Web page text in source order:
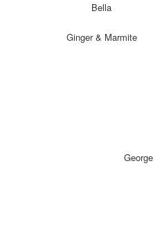
Bella
Ginger & Marmite
George